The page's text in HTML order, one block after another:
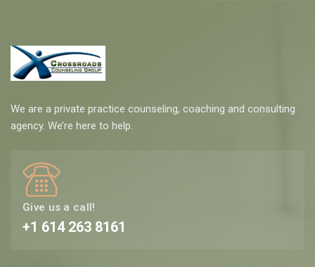
We are a private practice counseling, coaching and consulting
agency. We’re here to help.
Give us a call!
+1 614 263 8161